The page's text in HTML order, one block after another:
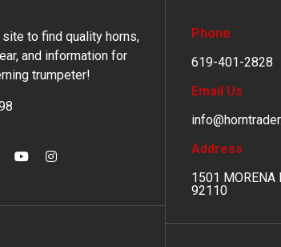
to find quality horns,
and information for
trumpeter!
Phone
619-401-2828
Email Us
Address
1501 MORENA
92110